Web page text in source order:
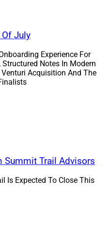
growth acceleration and
to the press release.
President of Financial
Software, an
of experience, with a
He previously held
initiatives and talent
to the press release.
July
Experience For
Notes In Modern
Acquisition And The
Summit Trail Advisors
Is Expected To Close This